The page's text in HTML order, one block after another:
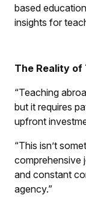
based
insights for
The Reality of
“Teaching
but it requires
upfront
“This isn’t
comprehensive
and constant
agency.”